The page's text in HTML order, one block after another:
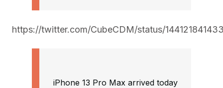
https://twitter.com/CubeCDM/status/
iPhone 13 Pro Max arrived today